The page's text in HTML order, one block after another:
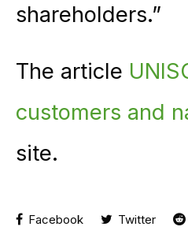
shareholders.”
The article
customers and
site.
Facebook Twitter